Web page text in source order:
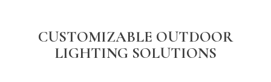
CUSTOMIZABLE OUTDOOR
LIGHTING SOLUTIONS